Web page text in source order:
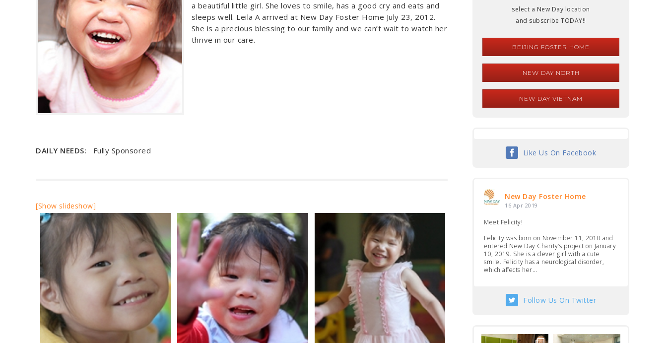
a beautiful little girl. She loves to smile, has a good cry and eats and
sleeps well. Leila A arrived at New Day Foster Home July 23, 2012.
She is a precious blessing to our family and we can’t wait to watch her
thrive in our care.
DAILY NEEDS: Fully Sponsored
[Show slideshow]
select a New Day location
and subscribe TODAY!!
BEIJING FOSTER HOME
NEW DAY NORTH
NEW DAY VIETNAM
Like Us On Facebook
New Day Foster Home
16 Apr 2019
Meet Felicity!
Felicity was born on November 11, 2010 and
entered New Day Charity’s project on January
10, 2019. She is a clever girl with a cute
smile. Felicity has a neurological disorder,
which affects her...
Follow Us On Twitter